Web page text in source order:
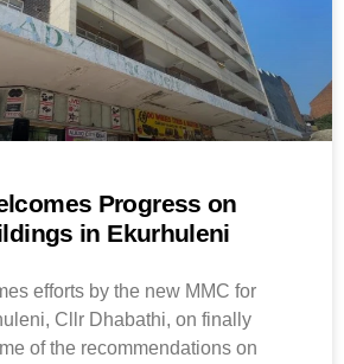
Progress on
in Ekurhuleni
efforts by the new MMC for
Cllr Dhabathi, on finally
of the recommendations on